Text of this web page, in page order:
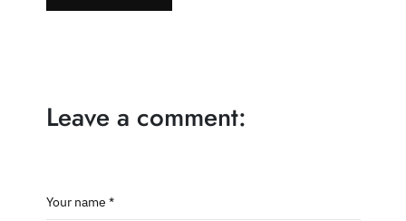
Leave a comment:
Your name *